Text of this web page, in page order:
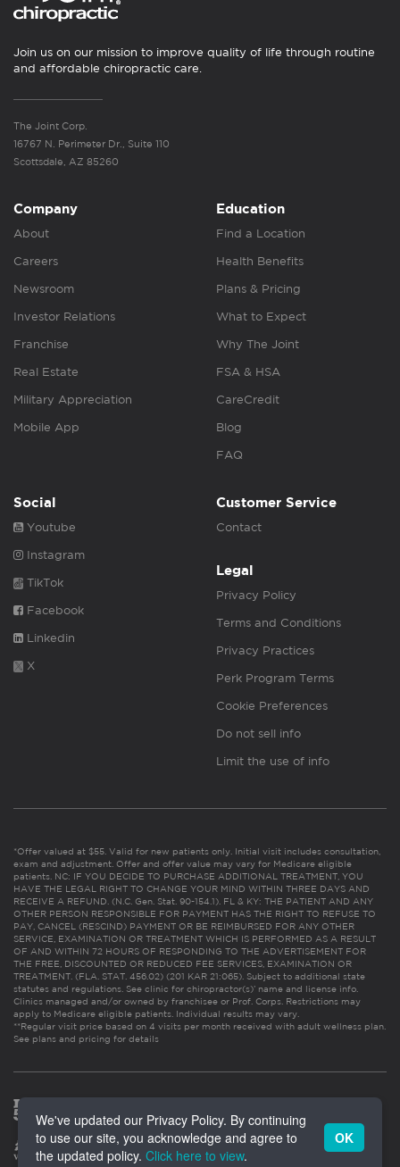
Join us on our mission to improve quality of life through routine
and affordable chiropractic care.
The Joint Corp.
16767 N. Perimeter Dr., Suite 110
Scottsdale, AZ 85260
Company
About
Careers
Newsroom
Investor Relations
Franchise
Real Estate
Military Appreciation
Mobile App
Education
Find a Location
Health Benefits
Plans & Pricing
What to Expect
Why The Joint
FSA & HSA
CareCredit
Blog
FAQ
Social
Youtube
Instagram
TikTok
Facebook
Linkedin
X
Customer Service
Contact
Legal
Privacy Policy
Terms and Conditions
Privacy Practices
Perk Program Terms
Cookie Preferences
Do not sell info
Limit the use of info
*Offer valued at $55. Valid for new patients only. Initial visit includes consultation,
exam and adjustment. Offer and offer value may vary for Medicare eligible
patients. NC: IF YOU DECIDE TO PURCHASE ADDITIONAL TREATMENT, YOU
HAVE THE LEGAL RIGHT TO CHANGE YOUR MIND WITHIN THREE DAYS AND
RECEIVE A REFUND. (N.C. Gen. Stat. 90-154.1). FL & KY: THE PATIENT AND ANY
OTHER PERSON RESPONSIBLE FOR PAYMENT HAS THE RIGHT TO REFUSE TO
PAY, CANCEL (RESCIND) PAYMENT OR BE REIMBURSED FOR ANY OTHER
SERVICE, EXAMINATION OR TREATMENT WHICH IS PERFORMED AS A RESULT
OF AND WITHIN 72 HOURS OF RESPONDING TO THE ADVERTISEMENT FOR
THE FREE, DISCOUNTED OR REDUCED FEE SERVICES, EXAMINATION OR
TREATMENT. (FLA. STAT. 456.02) (201 KAR 21:065). Subject to additional state
statutes and regulations. See clinic for chiropractor(s)’ name and license info.
Clinics managed and/or owned by franchisee or Prof. Corps. Restrictions may
apply to Medicare eligible patients. Individual results may vary.
**Regular visit price based on 4 visits per month received with adult wellness plan.
See plans and pricing for details
We've updated our Privacy Policy. By continuing
to use our site, you acknowledge and agree to
the updated policy. Click here to view.
OK